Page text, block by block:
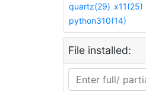
quartz(29) x11(25)
python310(14)
File installed: